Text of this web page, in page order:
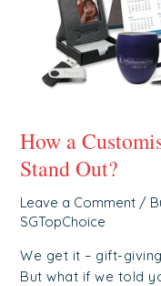
How a
Stand Out?
Leave a Comment /
SGTopChoice
We get it – gift-
But what if we told
You